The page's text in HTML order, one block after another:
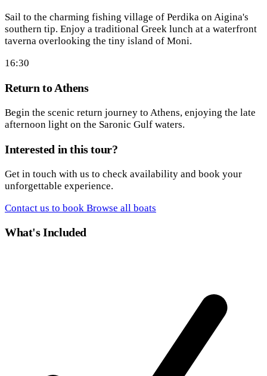
Sail to the charming fishing village of Perdika on Aigina's
southern tip. Enjoy a traditional Greek lunch at a waterfront
taverna overlooking the tiny island of Moni.
16:30
Return to Athens
Begin the scenic return journey to Athens, enjoying the late
afternoon light on the Saronic Gulf waters.
Interested in this tour?
Get in touch with us to check availability and book your
unforgettable experience.
Contact us to book Browse all boats
What's Included